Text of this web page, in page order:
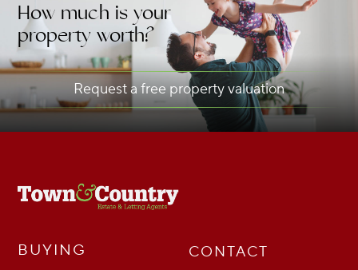
How much is your
property worth?
Request a free property valuation
BUYING
CONTACT